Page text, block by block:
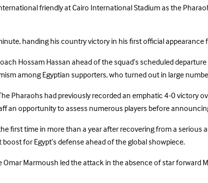
friendly at Cairo International Stadium as the
handing his country victory in his first official
Hossam Hassan ahead of the squad’s scheduled
among Egyptian supporters, who turned out in large
Pharaohs had previously recorded an emphatic 4-0 victory
an opportunity to assess numerous players before
first time in more than a year after recovering from a
for Egypt’s defense ahead of the global showpiece.
Marmoush led the attack in the absence of star forward